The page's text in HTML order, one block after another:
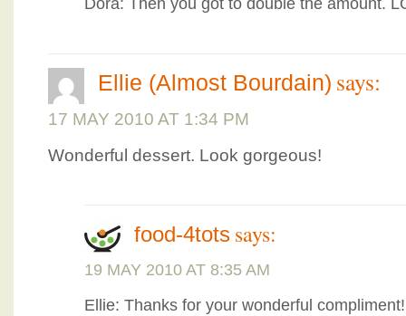
Dora: Then you got to double the amount.
Ellie (Almost Bourdain) says:
17 MAY 2010 AT 1:34 PM
Wonderful dessert. Look gorgeous!
food-4tots says:
19 MAY 2010 AT 8:35 AM
Ellie: Thanks for your wonderful